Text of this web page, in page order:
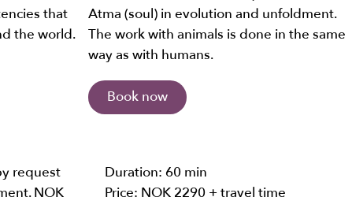
that
the world.
request
NOK
Atma (soul) in evolution and unfoldment.
The work with animals is done in the same
way as with humans.
Book now
Duration: 60 min
Price: NOK 2290 + travel time